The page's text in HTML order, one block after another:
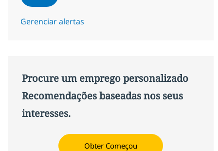
Gerenciar alertas
Procure um emprego personalizado
Recomendações baseadas nos seus
interesses.
Obter Começou